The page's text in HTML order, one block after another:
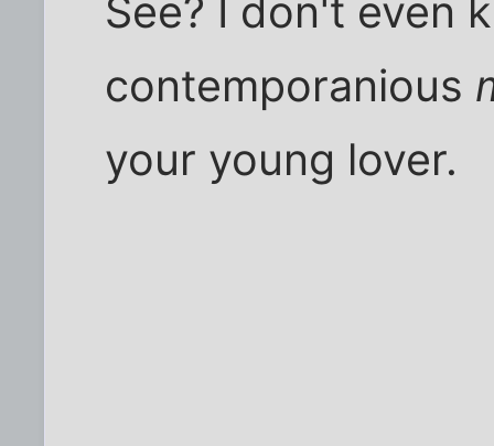
See? I don't even
contemporanious
your young lover.